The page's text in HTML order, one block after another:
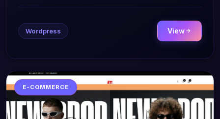
Wordpress View
E-COMMERCE